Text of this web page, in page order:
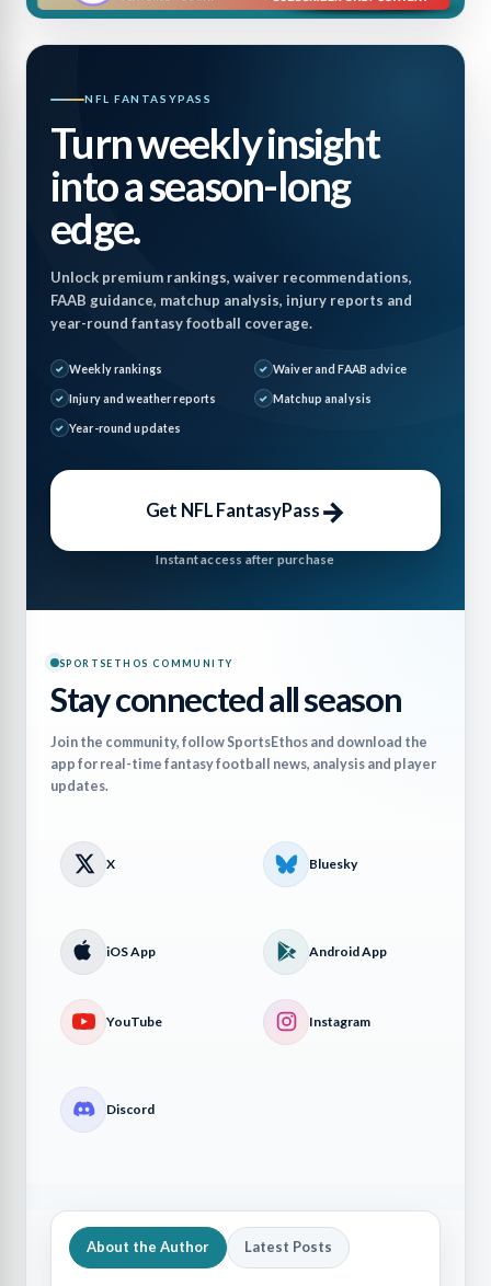
NFL FANTASYPASS
Turn weekly insight
into a season-long
edge.
Unlock premium rankings, waiver recommendations,
FAAB guidance, matchup analysis, injury reports and
year-round fantasy football coverage.
Weekly rankings Waiver and FAAB advice
Injury and weather reports Matchup analysis
Year-round updates
Get NFL FantasyPass →
Instant access after purchase
SPORTSETHOS COMMUNITY
Stay connected all season
Join the community, follow SportsEthos and download the
app for real-time fantasy football news, analysis and player
updates.
X Bluesky
iOS App Android App
YouTube Instagram
Discord
About the Author Latest Posts